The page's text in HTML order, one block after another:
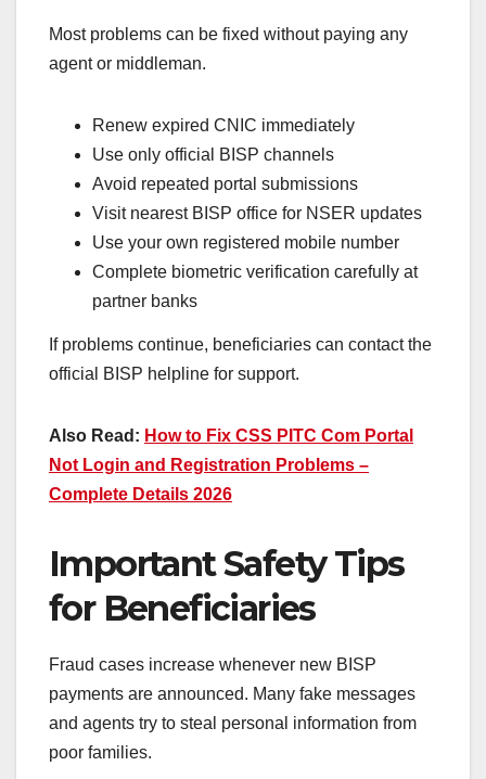
Most problems can be fixed without paying any
agent or middleman.
Renew expired CNIC immediately
Use only official BISP channels
Avoid repeated portal submissions
Visit nearest BISP office for NSER updates
Use your own registered mobile number
Complete biometric verification carefully at
partner banks
If problems continue, beneficiaries can contact the
official BISP helpline for support.
Also Read: How to Fix CSS PITC Com Portal
Not Login and Registration Problems –
Complete Details 2026
Important Safety Tips
for Beneficiaries
Fraud cases increase whenever new BISP
payments are announced. Many fake messages
and agents try to steal personal information from
poor families.